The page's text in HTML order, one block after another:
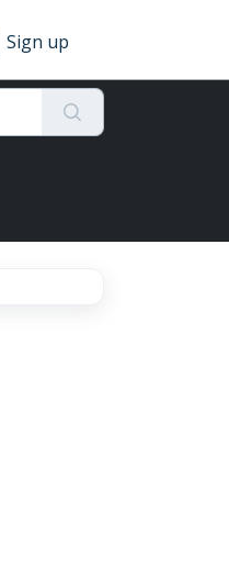
Sign up